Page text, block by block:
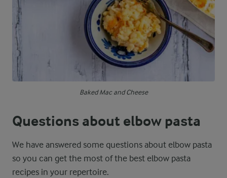
Baked Mac and Cheese
Questions about elbow pasta
We have answered some questions about elbow pasta
so you can get the most of the best elbow pasta
recipes in your repertoire.